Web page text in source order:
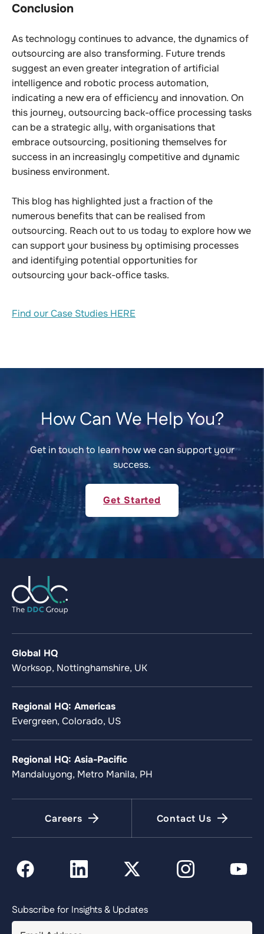
Conclusion
As technology continues to advance, the dynamics of
outsourcing are also transforming. Future trends
suggest an even greater integration of artificial
intelligence and robotic process automation,
indicating a new era of efficiency and innovation. On
this journey, outsourcing back-office processing tasks
can be a strategic ally, with organisations that
embrace outsourcing, positioning themselves for
success in an increasingly competitive and dynamic
business environment.
This blog has highlighted just a fraction of the
numerous benefits that can be realised from
outsourcing. Reach out to us today to explore how we
can support your business by optimising processes
and identifying potential opportunities for
outsourcing your back-office tasks.
Find our Case Studies HERE
How Can We Help You?
Get in touch to learn how we can support your
success.
Get Started
Global HQ
Worksop, Nottinghamshire, UK
Regional HQ: Americas
Evergreen, Colorado, US
Regional HQ: Asia-Pacific
Mandaluyong, Metro Manila, PH
Careers Contact Us
Subscribe for Insights & Updates